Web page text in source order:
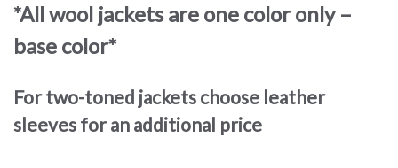
*All wool jackets are one color only –
base color*
For two-toned jackets choose leather
sleeves for an additional price